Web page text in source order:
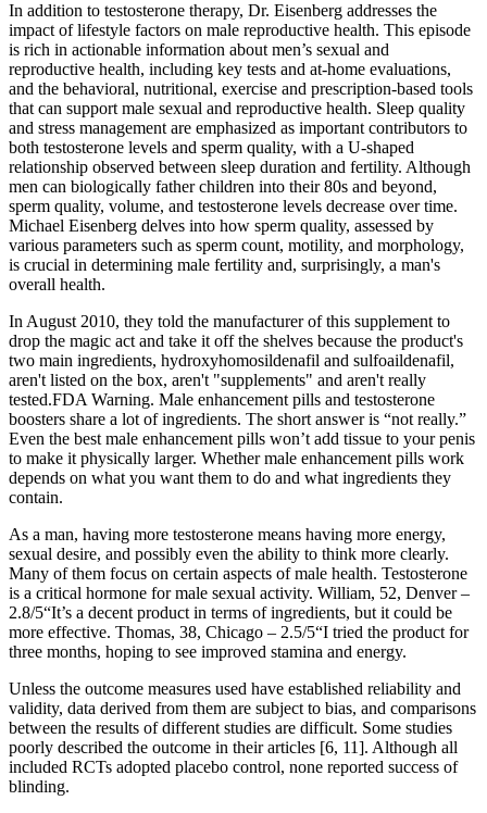
In addition to testosterone therapy, Dr. Eisenberg addresses the
impact of lifestyle factors on male reproductive health. This episode
is rich in actionable information about men’s sexual and
reproductive health, including key tests and at-home evaluations,
and the behavioral, nutritional, exercise and prescription-based tools
that can support male sexual and reproductive health. Sleep quality
and stress management are emphasized as important contributors to
both testosterone levels and sperm quality, with a U-shaped
relationship observed between sleep duration and fertility. Although
men can biologically father children into their 80s and beyond,
sperm quality, volume, and testosterone levels decrease over time.
Michael Eisenberg delves into how sperm quality, assessed by
various parameters such as sperm count, motility, and morphology,
is crucial in determining male fertility and, surprisingly, a man's
overall health.
In August 2010, they told the manufacturer of this supplement to
drop the magic act and take it off the shelves because the product's
two main ingredients, hydroxyhomosildenafil and sulfoaildenafil,
aren't listed on the box, aren't "supplements" and aren't really
tested.FDA Warning. Male enhancement pills and testosterone
boosters share a lot of ingredients. The short answer is “not really.”
Even the best male enhancement pills won’t add tissue to your penis
to make it physically larger. Whether male enhancement pills work
depends on what you want them to do and what ingredients they
contain.
As a man, having more testosterone means having more energy,
sexual desire, and possibly even the ability to think more clearly.
Many of them focus on certain aspects of male health. Testosterone
is a critical hormone for male sexual activity. William, 52, Denver –
2.8/5“It’s a decent product in terms of ingredients, but it could be
more effective. Thomas, 38, Chicago – 2.5/5“I tried the product for
three months, hoping to see improved stamina and energy.
Unless the outcome measures used have established reliability and
validity, data derived from them are subject to bias, and comparisons
between the results of different studies are difficult. Some studies
poorly described the outcome in their articles [6, 11]. Although all
included RCTs adopted placebo control, none reported success of
blinding.